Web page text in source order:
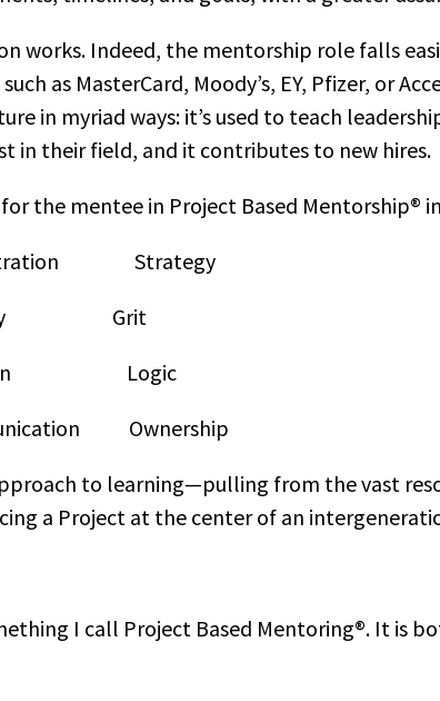
works. Indeed, the mentorship role falls
as MasterCard, Moody’s, EY, Pfizer, or
in myriad ways: it’s used to teach
in their field, and it contributes to new hires.
the mentee in Project Based Mentorship®
Strategy
Grit
Logic
Ownership
to learning—pulling from the vast
a Project at the center of an
I call Project Based Mentoring®. It is